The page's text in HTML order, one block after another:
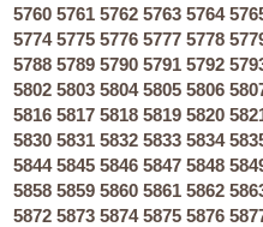
5760 5761 5762 5763 5764
5774 5775 5776 5777 5778
5788 5789 5790 5791 5792
5802 5803 5804 5805 5806
5816 5817 5818 5819 5820
5830 5831 5832 5833 5834
5844 5845 5846 5847 5848
5858 5859 5860 5861 5862
5872 5873 5874 5875 5876